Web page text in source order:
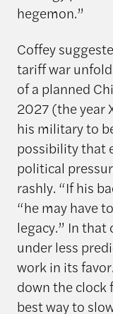
hegemon.”
Coffey
tariff war
of a planned
2027 (the year
his military to
possibility that
political
rashly. “If his
“he may have
legacy.” In that
under less
work in its
down the clock
best way to